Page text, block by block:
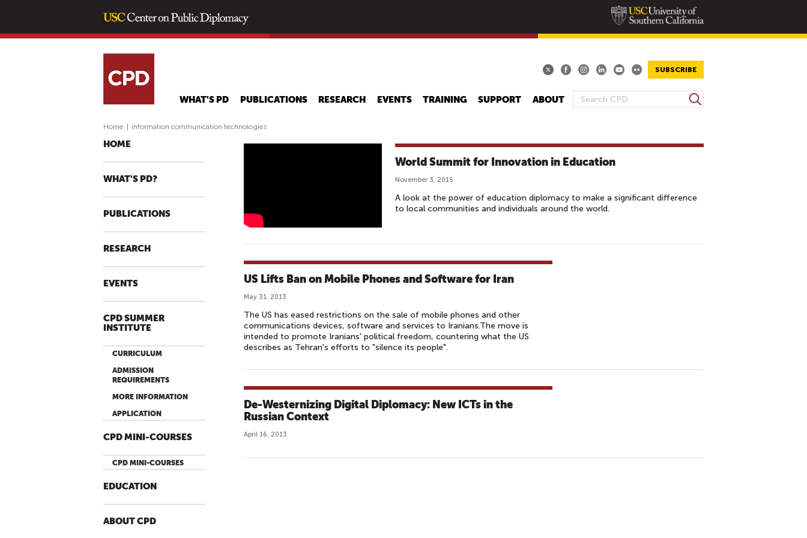
main
SUBSCRIBE
S
R
C
F
O
M
S
e
c
WHAT'S PD PUBLICATIONS RESEARCH EVENTS TRAINING SUPPORT ABOUT
Home information communication technologies
HOME
WHAT'S PD?
PUBLICATIONS
RESEARCH
EVENTS
CPD SUMMER
INSTITUTE
CURRICULUM
ADMISSION
REQUIREMENTS
MORE INFORMATION
APPLICATION
CPD MINI-COURSES
CPD MINI-COURSES
EDUCATION
ABOUT CPD
V
T
I
V
E
D
U
C
I
O
N
I
World Summit for Innovation in Education
November 3, 2015
A look at the power of education diplomacy to make a significant difference
to local communities and individuals around the world.
US Lifts Ban on Mobile Phones and Software for Iran
May 31, 2013
The US has eased restrictions on the sale of mobile phones and other
communications devices, software and services to Iranians.The move is
intended to promote Iranians' political freedom, countering what the US
describes as Tehran's efforts to "silence its people".
De-Westernizing Digital Diplomacy: New ICTs in the
Russian Context
April 16, 2013